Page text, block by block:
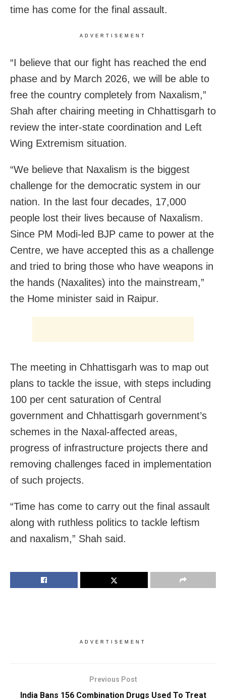
time has come for the final assault.
ADVERTISEMENT
“I believe that our fight has reached the end
phase and by March 2026, we will be able to
free the country completely from Naxalism,”
Shah after chairing meeting in Chhattisgarh to
review the inter-state coordination and Left
Wing Extremism situation.
“We believe that Naxalism is the biggest
challenge for the democratic system in our
nation. In the last four decades, 17,000
people lost their lives because of Naxalism.
Since PM Modi-led BJP came to power at the
Centre, we have accepted this as a challenge
and tried to bring those who have weapons in
the hands (Naxalites) into the mainstream,”
the Home minister said in Raipur.
The meeting in Chhattisgarh was to map out
plans to tackle the issue, with steps including
100 per cent saturation of Central
government and Chhattisgarh government’s
schemes in the Naxal-affected areas,
progress of infrastructure projects there and
removing challenges faced in implementation
of such projects.
“Time has come to carry out the final assault
along with ruthless politics to tackle leftism
and naxalism,” Shah said.
ADVERTISEMENT
Previous Post
India Bans 156 Combination Drugs Used To Treat